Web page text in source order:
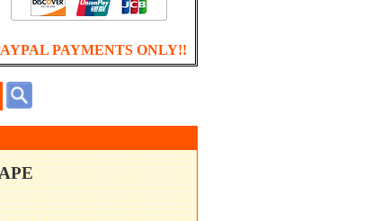
PAYMENTS ONLY!!